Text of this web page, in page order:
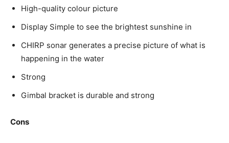
High-quality colour picture
Display Simple to see the brightest sunshine in
CHIRP sonar generates a precise picture of what is
happening in the water
Strong
Gimbal bracket is durable and strong
Cons